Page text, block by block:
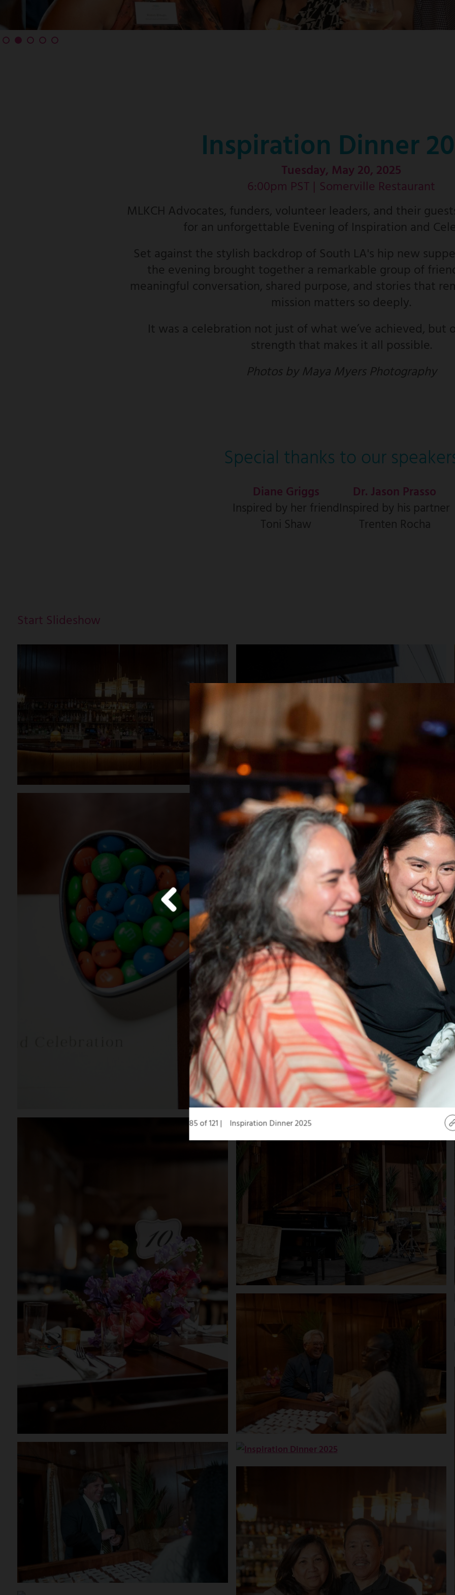
Inspiration Dinner
Tuesday, May 20, 2025
6:00pm PST | Somerville Restaurant
MLKCH Advocates, funders, volunteer leaders, and their
for an unforgettable Evening of Inspiration and
Set against the stylish backdrop of South LA's hip new
the evening brought together a remarkable group of
meaningful conversation, shared purpose, and stories that
mission matters so deeply.
It was a celebration not just of what we’ve achieved, but
strength that makes it all possible.
Photos by Maya Myers Photography
Special thanks to our
Diane Griggs
Inspired by her friend
Toni Shaw
Dr. Jason Prasso
Inspired by his partner
Trenten Rocha
Start Slideshow
Inspiration Dinner 2025
85 of 121